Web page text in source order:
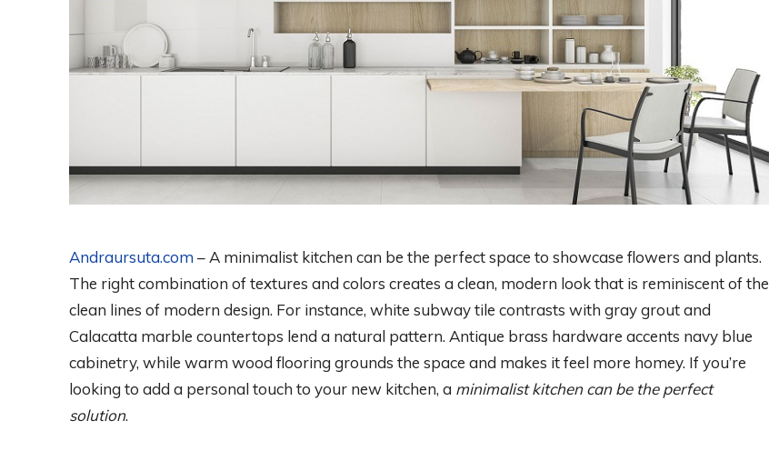
Andraursuta.com – A minimalist kitchen can be the perfect space to showcase flowers and plants.
The right combination of textures and colors creates a clean, modern look that is reminiscent of the
clean lines of modern design. For instance, white subway tile contrasts with gray grout and
Calacatta marble countertops lend a natural pattern. Antique brass hardware accents navy blue
cabinetry, while warm wood flooring grounds the space and makes it feel more homey. If you’re
looking to add a personal touch to your new kitchen, a minimalist kitchen can be the perfect
solution.